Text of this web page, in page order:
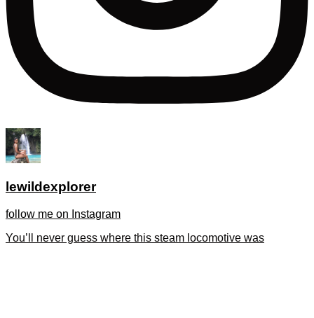
lewildexplorer
follow me on Instagram
You’ll never guess where this steam locomotive was